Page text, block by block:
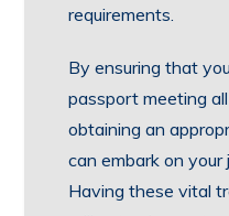
requirements.
By ensuring that
passport meeting
obtaining an
can embark on
Having these vital